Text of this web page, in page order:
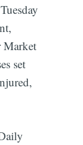
Market
set